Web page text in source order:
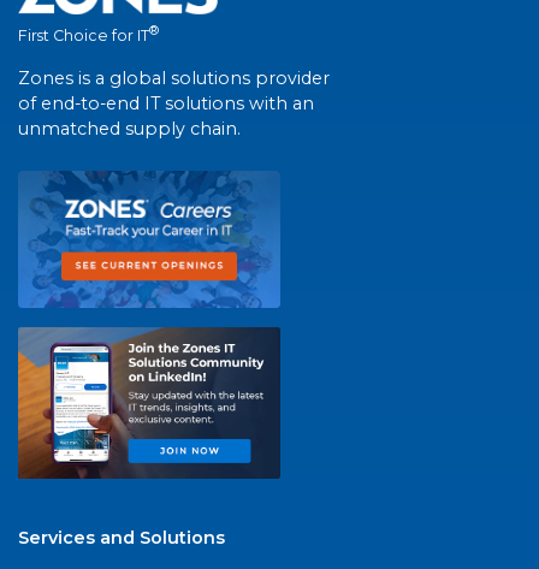
First Choice for IT®
Zones is a global solutions provider
of end-to-end IT solutions with an
unmatched supply chain.
Services and Solutions